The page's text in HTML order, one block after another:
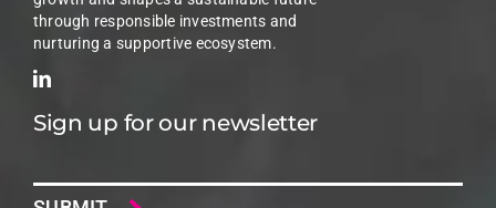
through responsible investments and
nurturing a supportive ecosystem.
Sign up for our newsletter